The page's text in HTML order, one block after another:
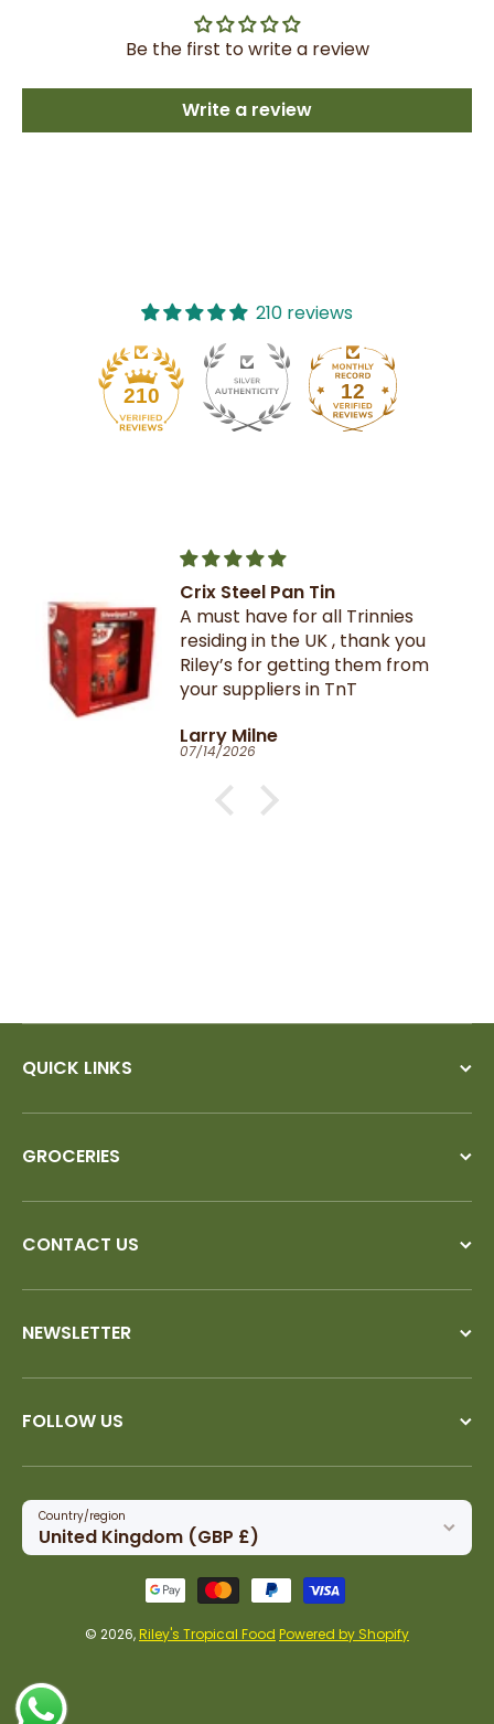
Be the first to write a review
Write a review
210 reviews
210 12
Crix Steel Pan Tin
A must have for all Trinnies
residing in the UK , thank you
Riley’s for getting them from
your suppliers in TnT
Larry Milne
07/14/2026
QUICK LINKS
GROCERIES
CONTACT US
NEWSLETTER
FOLLOW US
Country/region
United Kingdom (GBP £)
Payment methods
© 2026,Riley's Tropical Food Powered by Shopify